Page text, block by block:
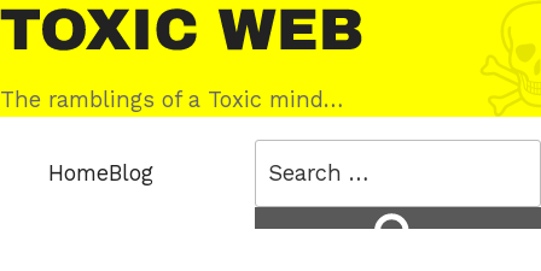
Skip
to
content
Toxic
Web
The ramblings of a Toxic mind…
HomeBlog